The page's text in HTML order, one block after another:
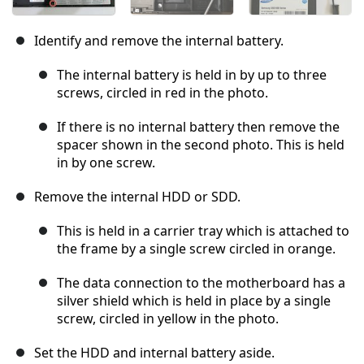
Identify and remove the internal battery.
The internal battery is held in by up to three
screws, circled in red in the photo.
If there is no internal battery then remove the
spacer shown in the second photo. This is held
in by one screw.
Remove the internal HDD or SDD.
This is held in a carrier tray which is attached to
the frame by a single screw circled in orange.
The data connection to the motherboard has a
silver shield which is held in place by a single
screw, circled in yellow in the photo.
Set the HDD and internal battery aside.